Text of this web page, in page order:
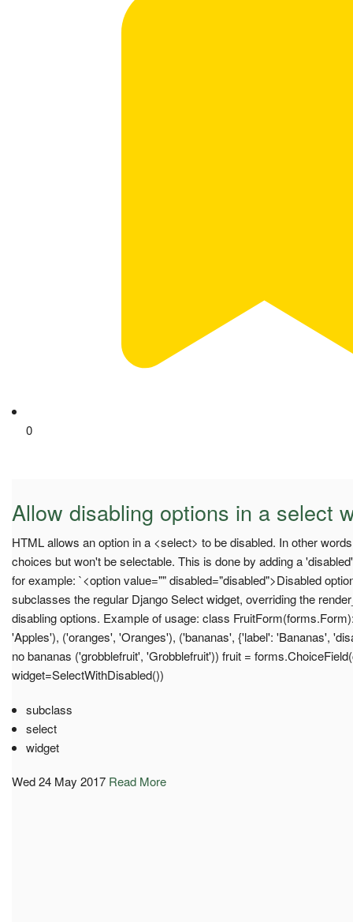
0
Allow disabling options in a select
HTML allows an option in a <select> to be disabled. In other
choices but won't be selectable. This is done by adding a
for example: `<option value="" disabled="disabled">Disabled
subclasses the regular Django Select widget, overriding the
disabling options. Example of usage: class
'Apples'), ('oranges', 'Oranges'), ('bananas', {'label': 'Bananas',
no bananas ('grobblefruit', 'Grobblefruit')) fruit =
widget=SelectWithDisabled())
subclass
select
widget
Wed 24 May 2017 Read More